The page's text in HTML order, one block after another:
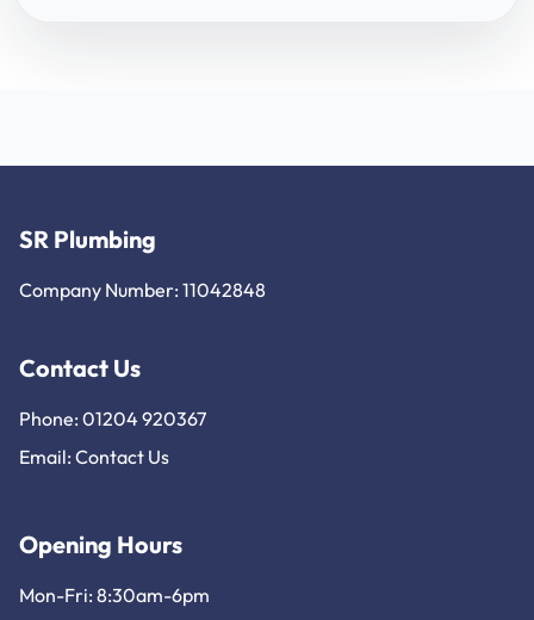
SR Plumbing
Company Number: 11042848
Contact Us
Phone: 01204 920367
Email: Contact Us
Opening Hours
Mon-Fri: 8:30am-6pm